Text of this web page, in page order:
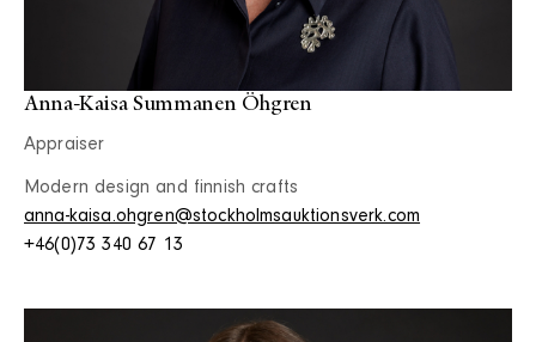
Anna-Kaisa Summanen Öhgren
Appraiser
Modern design and finnish crafts
anna-kaisa.ohgren@stockholmsauktionsverk.com
+46(0)73 340 67 13